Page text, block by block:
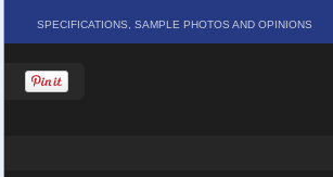
SPECIFICATIONS, SAMPLE PHOTOS AND OPINIONS